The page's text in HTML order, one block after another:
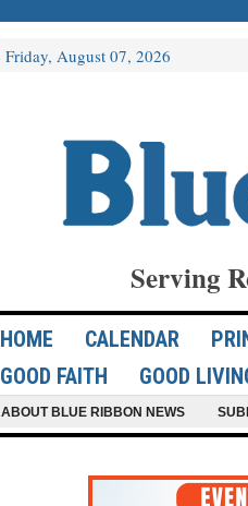
Friday, August 07, 2026
Serving
HOME CALENDAR
GOOD FAITH
GOOD
ABOUT BLUE RIBBON NEWS